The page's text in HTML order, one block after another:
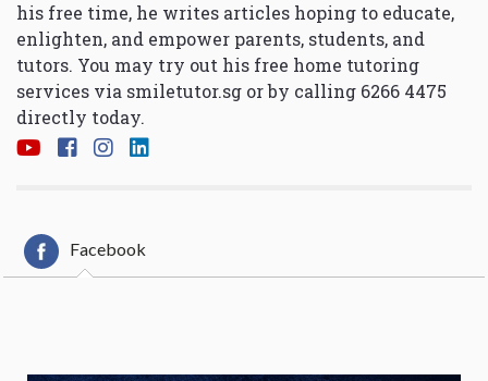
his free time, he writes articles hoping to educate,
enlighten, and empower parents, students, and
tutors. You may try out his free home tutoring
services via smiletutor.sg or by calling 6266 4475
directly today.
Facebook